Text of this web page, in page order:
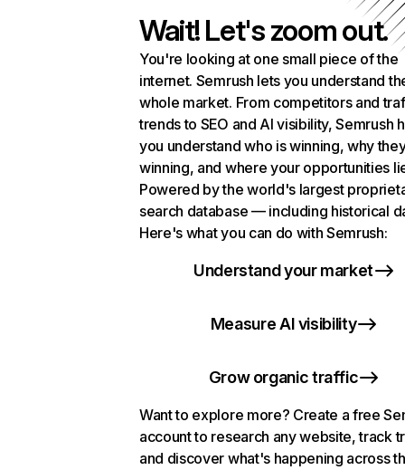
Wait! Let's zoom out.
You're looking at one small piece of the
internet. Semrush lets you understand
whole market. From competitors and
trends to SEO and AI visibility, Semrush
you understand who is winning, why
winning, and where your opportunities
Powered by the world's largest
search database — including historical
Here's what you can do with Semrush:
Understand your market
Measure AI visibility
Grow organic traffic
Want to explore more? Create a free
account to research any website, track
and discover what's happening across